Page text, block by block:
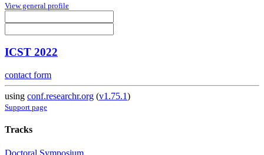
View general profile
ICST 2022
contact form
using conf.researchr.org (v1.75.1)
Support page
Tracks
Doctoral Symposium